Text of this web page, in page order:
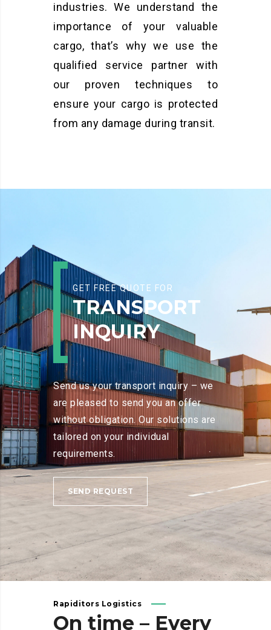
industries. We understand the
importance of your valuable
cargo, that’s why we use the
qualified service partner with
our proven techniques to
ensure your cargo is protected
from any damage during transit.
GET FREE QUOTE FOR
TRANSPORT
INQUIRY
Send us your transport inquiry – we
are pleased to send you an offer
without obligation. Our solutions are
tailored on your individual
requirements.
SEND REQUEST
Rapiditors Logistics
On time – Every